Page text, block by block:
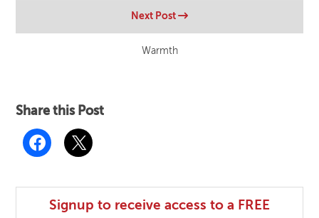
Next Post
Warmth
Share this Post
Signup to receive access to a FREE